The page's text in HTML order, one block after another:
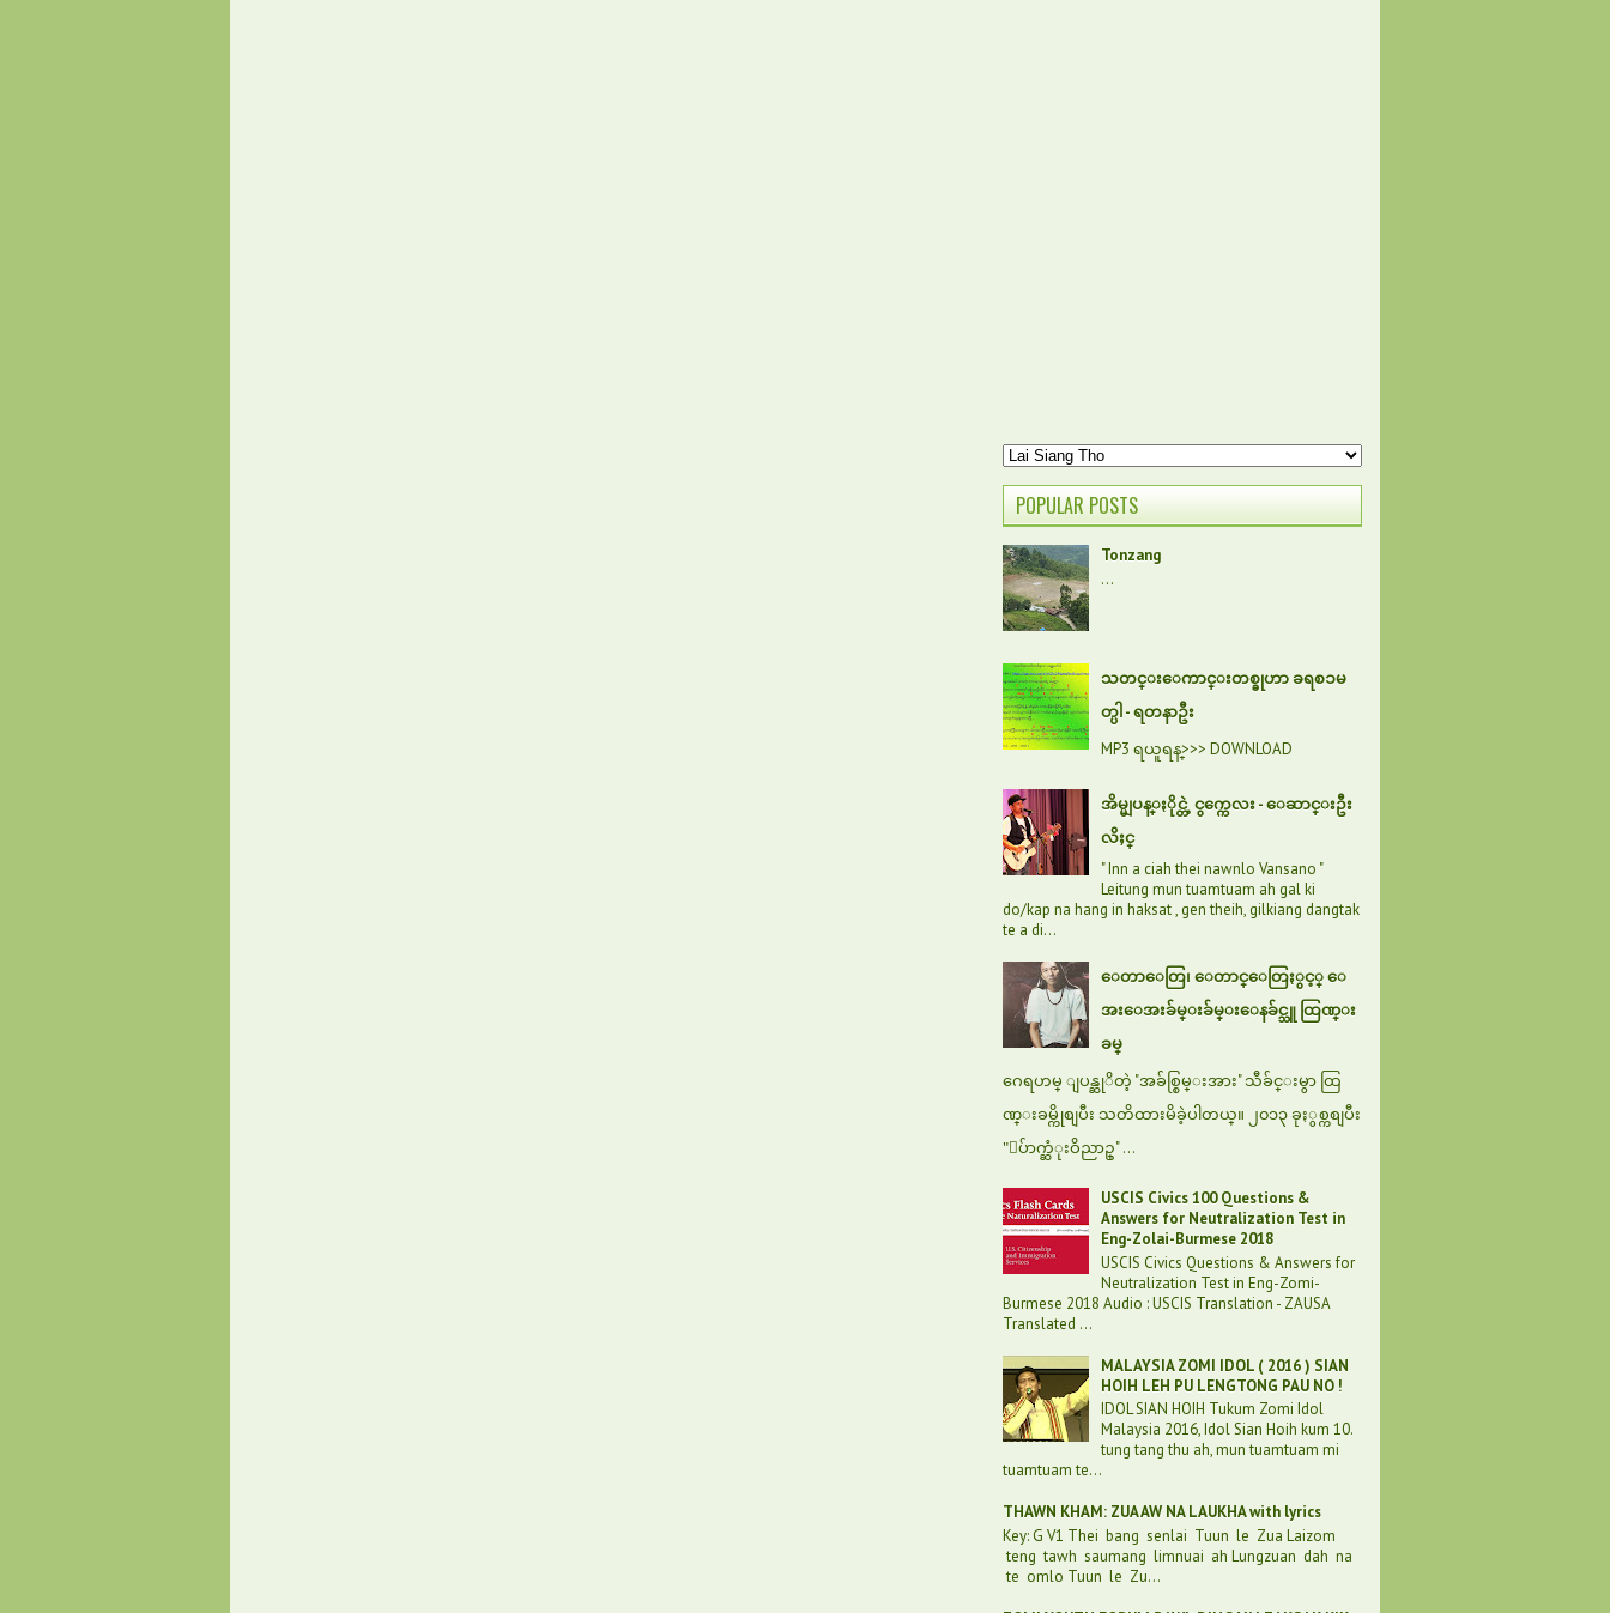
POPULAR POSTS
Tonzang
...
သတင္းေကာင္းတစ္ခုဟာ ခရစၥမ
တ္ပါ - ရတနာဦး
MP3 ရယူရန္>>> DOWNLOAD
အိမ္မျပန္ႏိုင္တဲ့ ငွက္ကေလး - ေဆာင္းဦး
လိႈင္
" Inn a ciah thei nawnlo Vansano "
Leitung mun tuamtuam ah gal ki
do/kap na hang in haksat , gen theih, gilkiang dangtak
te a di...
ေတာေတြ၊ ေတာင္ေတြႏွင့္ ေ
အးေအးခ်မ္းခ်မ္းေနခ်င္သူ ထြဏ္း
ခမ္
ဂေရဟမ္ ျပန္ဆုိတဲ့ "အခ်စ္စြမ္းအား" သီခ်င္းမွာ ထြ
ဏ္းခမ္ကိုစျပီး သတိထားမိခဲ့ပါတယ္။ ၂၀၁၃ ခုႏွစ္ကစျပီး
"ေပ်ာက္ဆံုးဝိညာဥ္" ...
USCIS Civics 100 Questions &
Answers for Neutralization Test in
Eng-Zolai-Burmese 2018
USCIS Civics Questions & Answers for
Neutralization Test in Eng-Zomi-
Burmese 2018 Audio : USCIS Translation - ZAUSA
Translated ...
MALAYSIA ZOMI IDOL ( 2016 ) SIAN
HOIH LEH PU LENGTONG PAU NO !
IDOL SIAN HOIH Tukum Zomi Idol
Malaysia 2016, Idol Sian Hoih kum 10.
tung tang thu ah, mun tuamtuam mi
tuamtuam te...
THAWN KHAM: ZUA AW NA LAUKHA with lyrics
Key: G V1 Thei bang senlai Tuun le Zua Laizom
teng tawh saumang limnuai ah Lungzuan dah na
te omlo Tuun le Zu...